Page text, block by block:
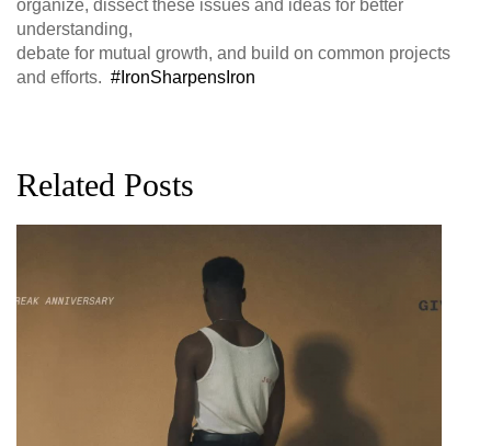
organize, dissect these issues and ideas for better
understanding,
debate for mutual growth, and build on common projects
and efforts. ‪#‎IronSharpensIron‬
Related Posts